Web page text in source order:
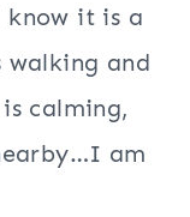
know it is a
walking and
calming,
am